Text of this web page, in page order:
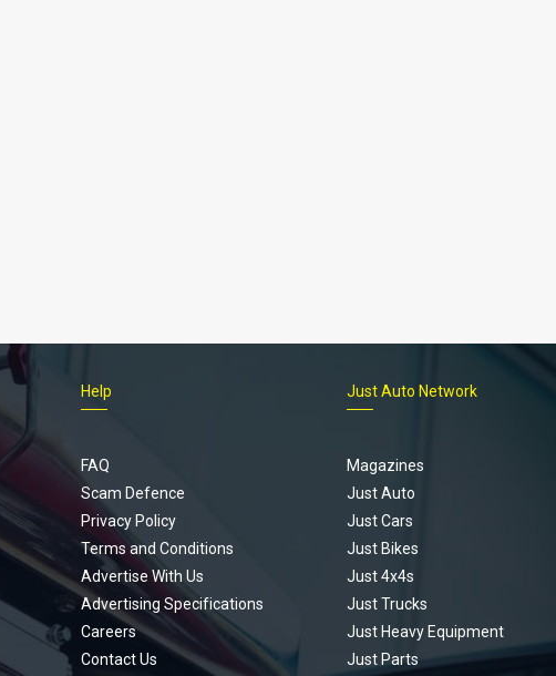
Help
FAQ
Scam Defence
Privacy Policy
Terms and Conditions
Advertise With Us
Advertising Specifications
Careers
Contact Us
Just Auto Network
Magazines
Just Auto
Just Cars
Just Bikes
Just 4x4s
Just Trucks
Just Heavy Equipment
Just Parts